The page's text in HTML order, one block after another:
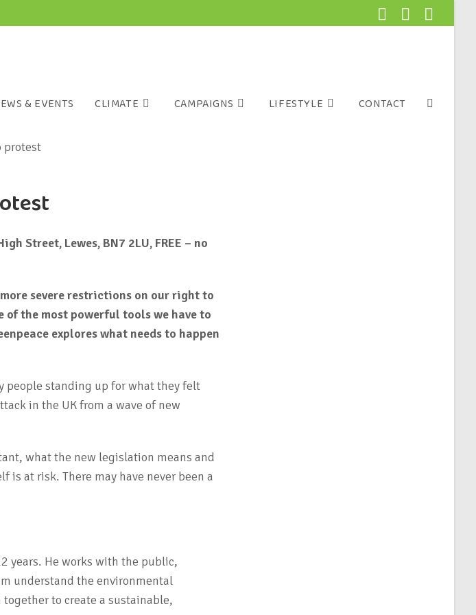
& EVENTS CLIMATE CAMPAIGNS LIFESTYLE CONTACT
Street, Lewes, BN7 2LU, FREE – no
severe restrictions on our right to
the most powerful tools we have to
explores what needs to happen
people standing up for what they felt
in the UK from a wave of new
what the new legislation means and
is at risk. There may have never been a
years. He works with the public,
understand the environmental
to create a sustainable,